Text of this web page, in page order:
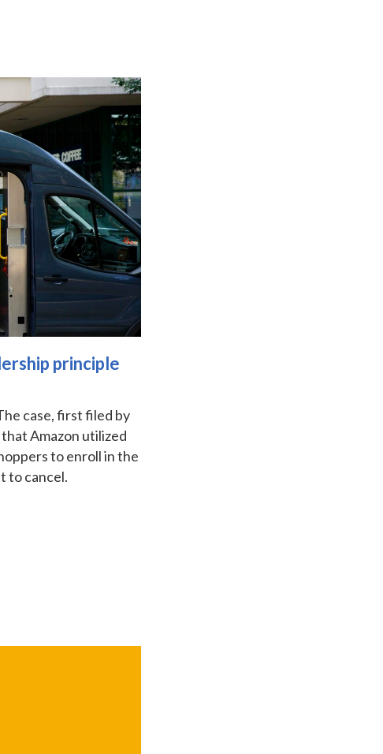
principle
case, first filed by
Amazon utilized
to enroll in the
to cancel.